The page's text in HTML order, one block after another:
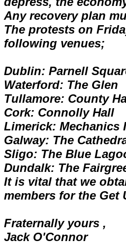
Any recovery plan
The protests on
following venues;
Dublin: Parnell
Waterford: The Glen
Tullamore: County
Cork: Connolly Hall
Limerick: Mechanics
Galway: The
Sligo: The Blue
Dundalk: The
It is vital that we
members for the Get
Fraternally yours ,
Jack O'Connor